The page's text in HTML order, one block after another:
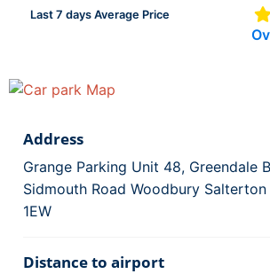
Last 7 days Average Price
Address
Grange Parking Unit 48, Greendale
Sidmouth Road Woodbury Salterton
1EW
Distance to airport